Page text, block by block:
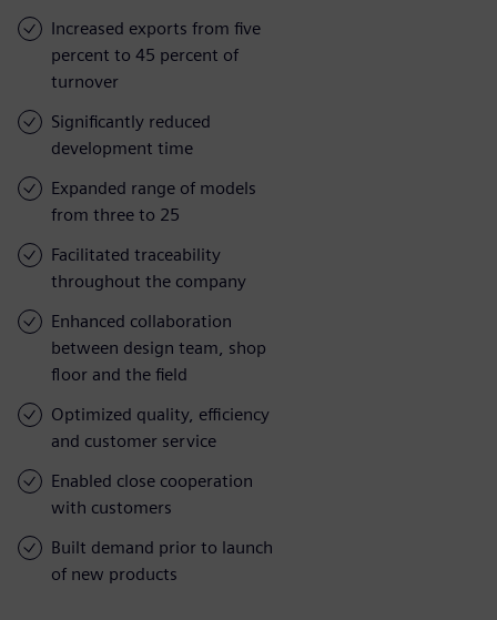
Increased exports from five
percent to 45 percent of
turnover
Significantly reduced
development time
Expanded range of models
from three to 25
Facilitated traceability
throughout the company
Enhanced collaboration
between design team, shop
floor and the field
Optimized quality, efficiency
and customer service
Enabled close cooperation
with customers
Built demand prior to launch
of new products